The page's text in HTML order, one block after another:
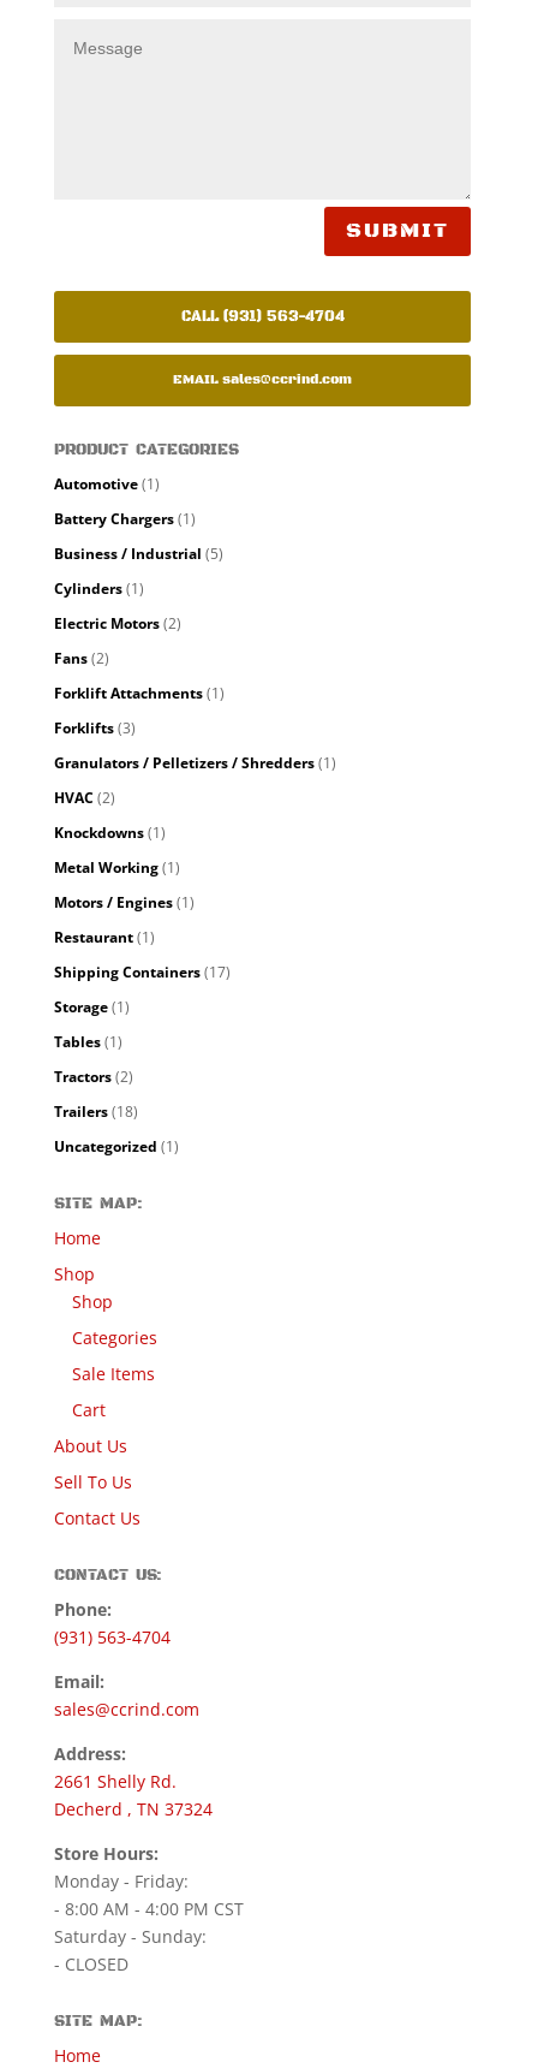
SUBMIT
CALL (931) 563-4704
EMAILsales@ccrind.com
PRODUCT CATEGORIES
Automotive(1)
Battery Chargers(1)
Business / Industrial (5)
Cylinders(1)
Electric Motors(2)
Fans(2)
Forklift Attachments(1)
Forklifts(3)
Granulators / Pelletizers / Shredders(1)
HVAC (2)
Knockdowns(1)
Metal Working(1)
Motors / Engines(1)
Restaurant(1)
Shipping Containers(17)
Storage(1)
Tables(1)
Tractors(2)
Trailers(18)
Uncategorized (1)
SITE MAP:
Home
Shop
Shop
Categories
Sale Items
Cart
About Us
Sell To Us
Contact Us
CONTACT US:
Phone:
(931) 563-4704
Email:
sales@ccrind.com
Address:
2661 Shelly Rd.
Decherd , TN 37324
Store Hours:
Monday - Friday:
- 8:00 AM - 4:00 PM CST
Saturday - Sunday:
- CLOSED
SITE MAP:
Home